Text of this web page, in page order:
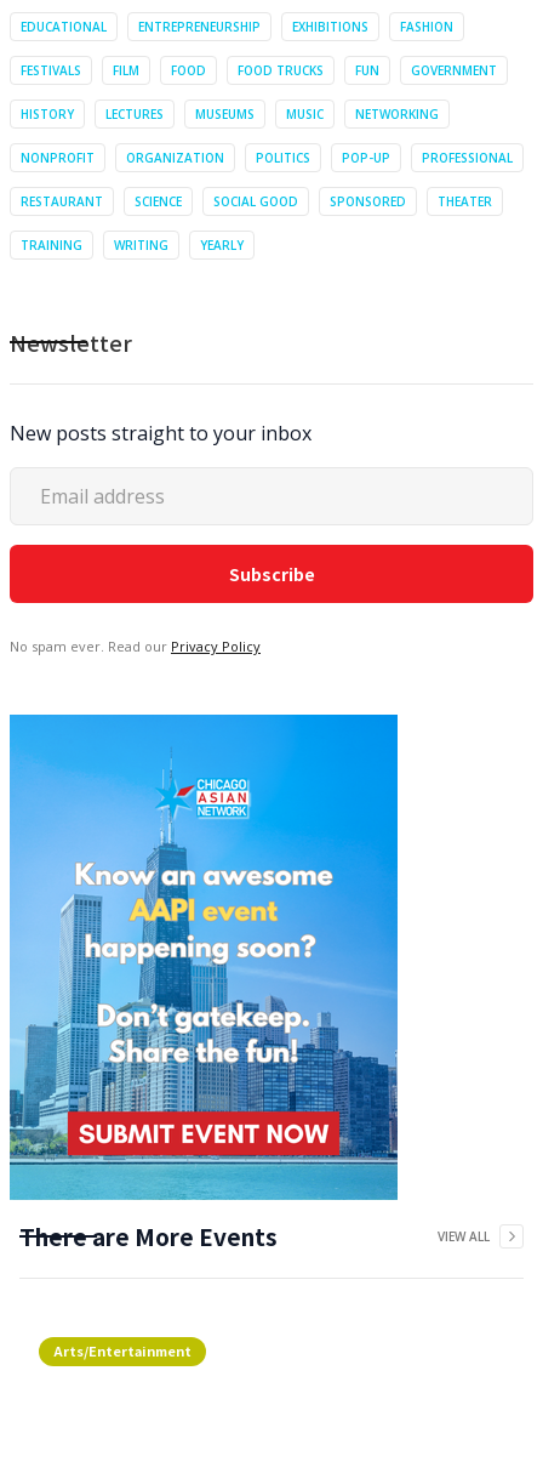
EDUCATIONAL ENTREPRENEURSHIP EXHIBITIONS FASHION
FESTIVALS FILM FOOD FOOD TRUCKS FUN GOVERNMENT
HISTORY LECTURES MUSEUMS MUSIC NETWORKING
NONPROFIT ORGANIZATION POLITICS POP-UP PROFESSIONAL
RESTAURANT SCIENCE SOCIAL GOOD SPONSORED THEATER
TRAINING WRITING YEARLY
Newsletter
New posts straight to your inbox
No spam ever. Read our Privacy Policy
There are More Events VIEW ALL
Arts/Entertainment